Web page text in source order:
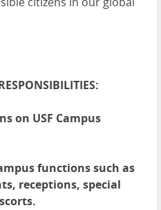
on USF Campus
functions such as
receptions, special